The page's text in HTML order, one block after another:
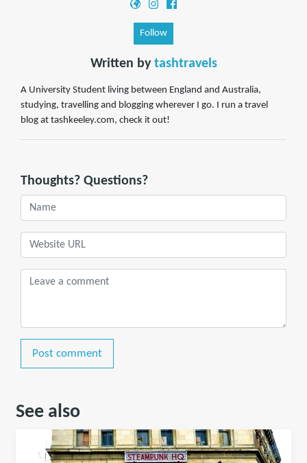
Follow
Written by tashtravels
A University Student living between England and Australia,
studying, travelling and blogging wherever I go. I run a travel
blog at tashkeeley.com, check it out!
Thoughts? Questions?
Post comment
See also